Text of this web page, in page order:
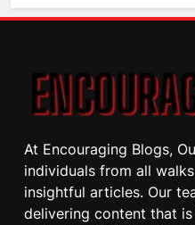
At Encouraging Blogs,
individuals from all
insightful articles. Our
delivering content that